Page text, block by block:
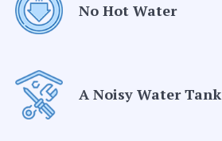
No Hot Water
A Noisy Water Tank